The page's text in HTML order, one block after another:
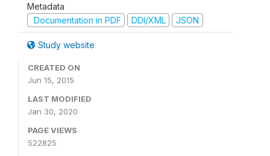
Metadata
Documentation in PDF
DDI/XML JSON
Study website
CREATED ON
Jun 15, 2015
LAST MODIFIED
Jan 30, 2020
PAGE VIEWS
522825